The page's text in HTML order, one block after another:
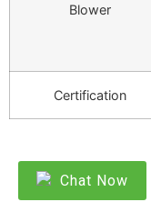
Blower
Certification
Chat Now